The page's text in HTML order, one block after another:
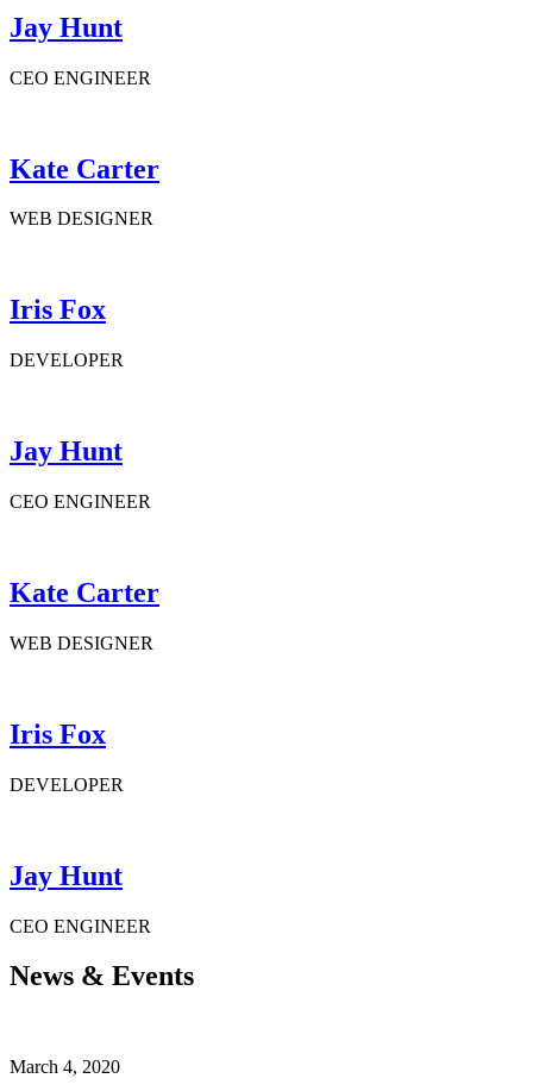
Jay Hunt
CEO ENGINEER
Kate Carter
WEB DESIGNER
Iris Fox
DEVELOPER
Jay Hunt
CEO ENGINEER
Kate Carter
WEB DESIGNER
Iris Fox
DEVELOPER
Jay Hunt
CEO ENGINEER
News & Events
March 4, 2020